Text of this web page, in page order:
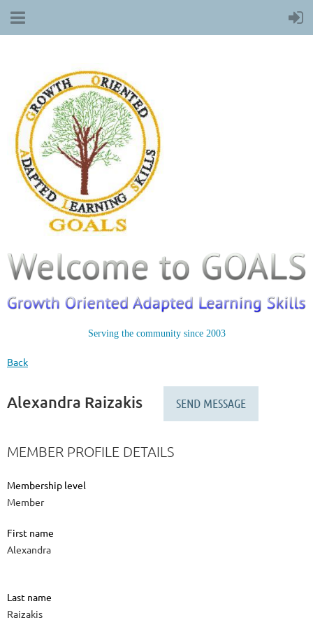
Serving the community since 2003
Back
Alexandra Raizakis
MEMBER PROFILE DETAILS
Membership level
Member
First name
Alexandra
Last name
Raizakis